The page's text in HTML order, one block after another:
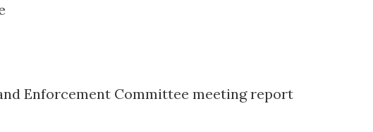
Enforcement Committee meeting report